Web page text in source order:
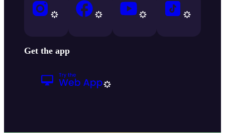
Get the app